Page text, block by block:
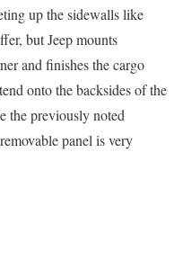
up the sidewalls like
but Jeep mounts
and finishes the cargo
onto the backsides of the
the previously noted
panel is very